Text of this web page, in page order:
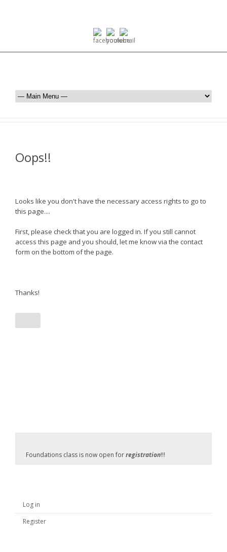
Oops!!
Looks like you don't have the necessary access rights to go to
this page....
First, please check that you are logged in. If you still cannot
access this page and you should, let me know via the contact
form on the bottom of the page.
Thanks!
Foundations class is now open forregistration!!!
Log in
Register